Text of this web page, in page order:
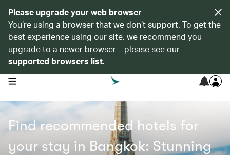
Please upgrade your web browser
You’re using a browser that we don’t support. To get the
best experience using our site, we recommend you
upgrade to a newer browser – please see our
supported browsers list.
open navigation menu
Find recommended hotels for
your stay in Bangkok: Stunning